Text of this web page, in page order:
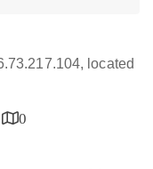
located
0